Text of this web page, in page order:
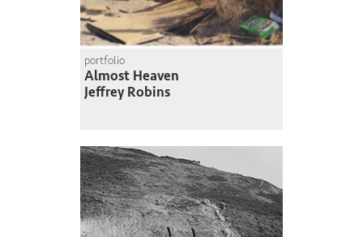
portfolio
Almost Heaven
Jeffrey Robins